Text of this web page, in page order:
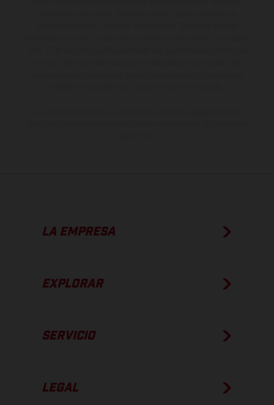
LA EMPRESA
EXPLORAR
SERVICIO
LEGAL